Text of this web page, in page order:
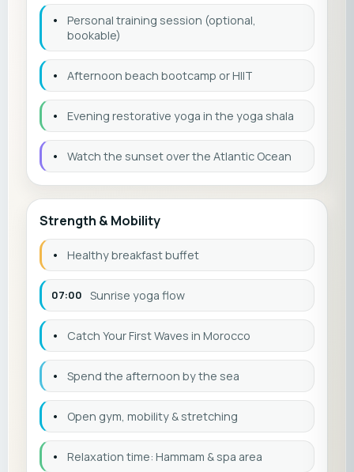
•
Personal training session (optional,
bookable)
• Afternoon beach bootcamp or HIIT
• Evening restorative yoga in the yoga shala
• Watch the sunset over the Atlantic Ocean
Strength & Mobility
• Healthy breakfast buffet
07:00 Sunrise yoga flow
• Catch Your First Waves in Morocco
• Spend the afternoon by the sea
• Open gym, mobility & stretching
• Relaxation time: Hammam & spa area